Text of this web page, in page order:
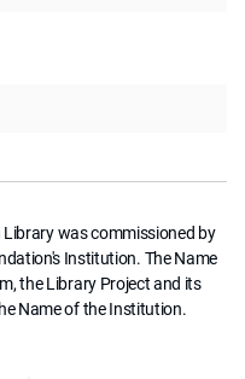
was commissioned by
Institution. The Name
the Library Project and its
Name of the Institution.